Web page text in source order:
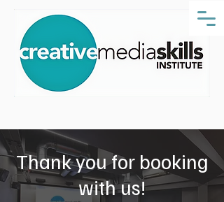
Thank you for booking
with us!